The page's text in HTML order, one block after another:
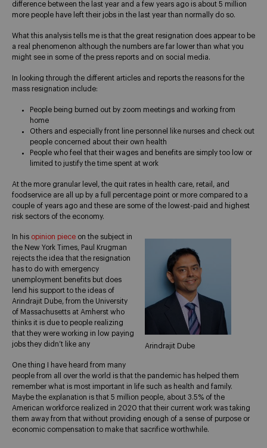
difference between the last year and a few years ago is about 5 million
more people have left their jobs in the last year than normally do so.
What this analysis tells me is that the great resignation does appear to be
a real phenomenon although the numbers are far lower than what you
might see in some of the press reports and on social media.
In looking through the different articles and reports the reasons for the
mass resignation include:
People being burned out by zoom meetings and working from
home
Others and especially front line personnel like nurses and check out
people concerned about their own health
People who feel that their wages and benefits are simply too low or
limited to justify the time spent at work
At the more granular level, the quit rates in health care, retail, and
foodservice are all up by a full percentage point or more compared to a
couple of years ago and these are some of the lowest-paid and highest
risk sectors of the economy.
Arindrajit Dube
In his opinion piece on the subject in
the New York Times, Paul Krugman
rejects the idea that the resignation
has to do with emergency
unemployment benefits but does
lend his support to the ideas of
Arindrajit Dube, from the University
of Massachusetts at Amherst who
thinks it is due to people realizing
that they were working in low paying
jobs they didn’t like any
One thing I have heard from many
people from all over the world is that the pandemic has helped them
remember what is most important in life such as health and family.
Maybe the explanation is that 5 million people, about 3.5% of the
American workforce realized in 2020 that their current work was taking
them away from that without providing enough of a sense of purpose or
economic compensation to make that sacrifice worthwhile.